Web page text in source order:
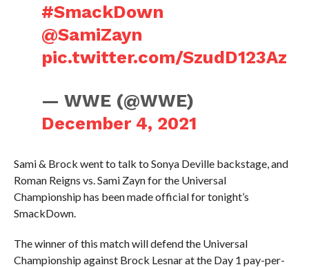
#SmackDown
@SamiZayn
pic.twitter.com/SzudD123Az
— WWE (@WWE)
December 4, 2021
Sami & Brock went to talk to Sonya Deville backstage, and
Roman Reigns vs. Sami Zayn for the Universal
Championship has been made official for tonight’s
SmackDown.
The winner of this match will defend the Universal
Championship against Brock Lesnar at the Day 1 pay-per-